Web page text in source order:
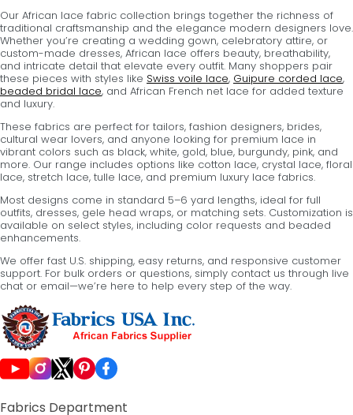
Our African lace fabric collection brings together the richness of
traditional craftsmanship and the elegance modern designers love.
Whether you’re creating a wedding gown, celebratory attire, or
custom-made dresses, African lace offers beauty, breathability,
and intricate detail that elevate every outfit. Many shoppers pair
these pieces with styles like Swiss voile lace, Guipure corded lace,
beaded bridal lace, and African French net lace for added texture
and luxury.
These fabrics are perfect for tailors, fashion designers, brides,
cultural wear lovers, and anyone looking for premium lace in
vibrant colors such as black, white, gold, blue, burgundy, pink, and
more. Our range includes options like cotton lace, crystal lace, floral
lace, stretch lace, tulle lace, and premium luxury lace fabrics.
Most designs come in standard 5–6 yard lengths, ideal for full
outfits, dresses, gele head wraps, or matching sets. Customization is
available on select styles, including color requests and beaded
enhancements.
We offer fast U.S. shipping, easy returns, and responsive customer
support. For bulk orders or questions, simply contact us through live
chat or email—we’re here to help every step of the way.
Fabrics Department